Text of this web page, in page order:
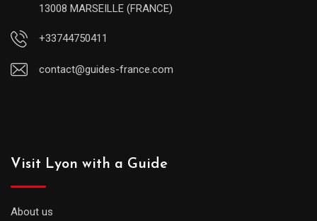
13008 MARSEILLE (FRANCE)
+33744750411
contact@guides-france.com
Visit Lyon with a Guide
About us